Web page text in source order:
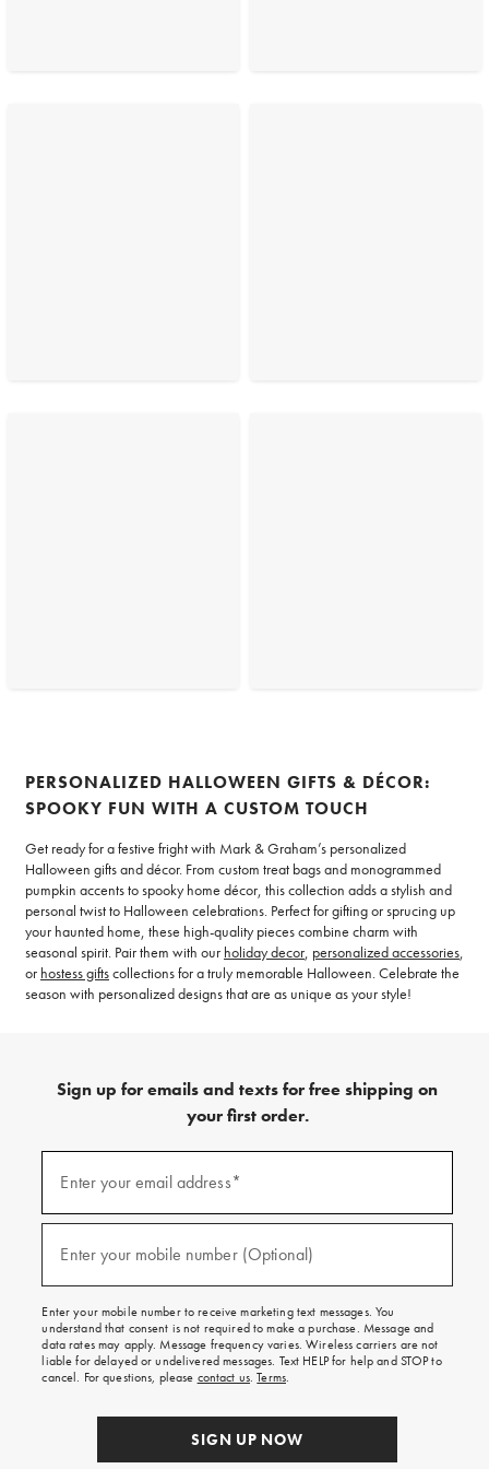
PERSONALIZED HALLOWEEN GIFTS & DÉCOR:
SPOOKY FUN WITH A CUSTOM TOUCH
Get ready for a festive fright with Mark & Graham’s personalized
Halloween gifts and décor. From custom treat bags and monogrammed
pumpkin accents to spooky home décor, this collection adds a stylish and
personal twist to Halloween celebrations. Perfect for gifting or sprucing up
your haunted home, these high-quality pieces combine charm with
seasonal spirit. Pair them with our holiday decor, personalized accessories,
or hostess giftscollections for a truly memorable Halloween. Celebrate the
season with personalized designs that are as unique as your style!
Sign up for emails and texts for free shipping on
your first order.
emails
texts
free
on
your
first
order.
Enter your email address*
Enter your mobile number (Optional)
Enter your mobile number to receive marketing text messages. You
understand that consent is not required to make a purchase. Message and
data rates may apply. Message frequency varies. Wireless carriers are not
liable for delayed or undelivered messages. Text HELP for help and STOP to
cancel. For questions, please contact us.Terms.
SIGN UP NOW